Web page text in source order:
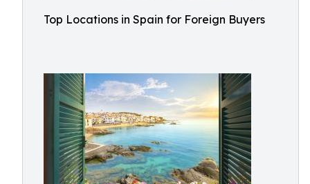
Top Locations in Spain for Foreign Buyers